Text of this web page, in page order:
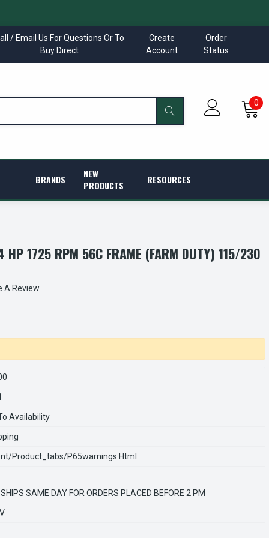
/ Email Us For Questions Or To
Buy Direct
Create
Account
Order
Status
0
BRANDS
NEW
PRODUCTS
RESOURCES
1725 RPM 56C FRAME (FARM DUTY) 115/230
A Review
Availability
product_tabs/p65warnings.html
SAME DAY FOR ORDERS PLACED BEFORE 2 PM